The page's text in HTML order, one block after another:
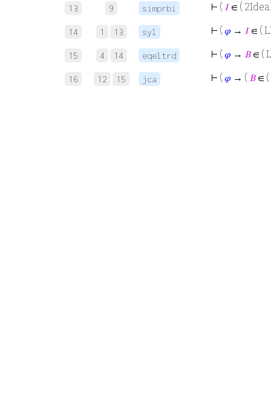
13 9 simprbi ⊢ ( 𝐼 ∈ (
14 1 13 syl ⊢ ( 𝜑 → 𝐼 ∈ (
15 4 14 eqeltrd ⊢ ( 𝜑 → 𝐵 ∈ (
16 12 15 jca ⊢ ( 𝜑 → ( 𝐵 ∈